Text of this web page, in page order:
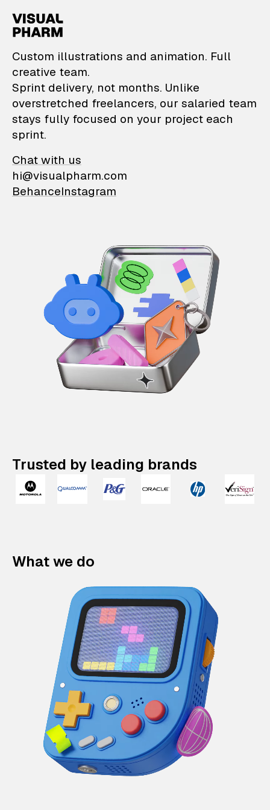
VisualPharm —
Custom illustrations and animation. Full
creative team.
Sprint delivery, not months. Unlike
overstretched freelancers, our salaried team
stays fully focused on your project each
sprint.
Chat with us
hi@visualpharm.com
BehanceInstagram
Trusted by leading brands
What we do